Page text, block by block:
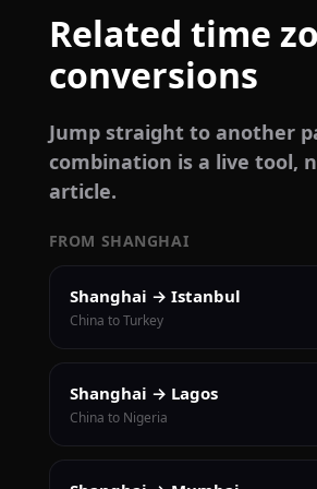
Related time
conversions
Jump straight to another
combination is a live tool,
article.
FROM SHANGHAI
Shanghai → Istanbul
China to Turkey
Shanghai → Lagos
China to Nigeria